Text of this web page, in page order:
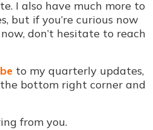
I also have much more to
but if you’re curious now
don’t hesitate to reach
to my quarterly updates,
bottom right corner and
from you.